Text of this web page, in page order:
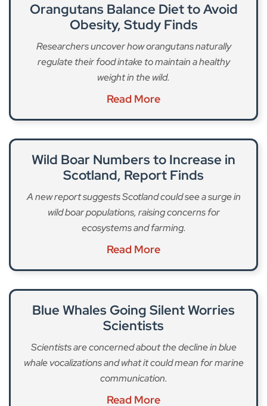
Orangutans Balance Diet to Avoid
Obesity, Study Finds
Researchers uncover how orangutans naturally
regulate their food intake to maintain a healthy
weight in the wild.
Read More
Wild Boar Numbers to Increase in
Scotland, Report Finds
A new report suggests Scotland could see a surge in
wild boar populations, raising concerns for
ecosystems and farming.
Read More
Blue Whales Going Silent Worries
Scientists
Scientists are concerned about the decline in blue
whale vocalizations and what it could mean for marine
communication.
Read More